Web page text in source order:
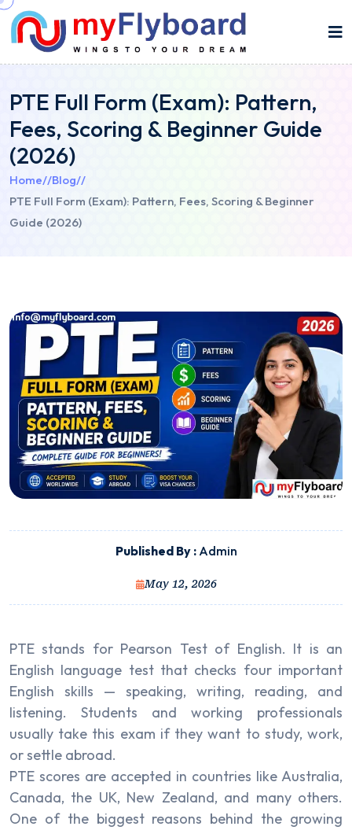
PTE Full Form (Exam): Pattern,
Fees, Scoring & Beginner Guide
(2026)
Home//Blog//
PTE Full Form (Exam): Pattern, Fees, Scoring & Beginner
Guide (2026)
Published By : Admin
May 12, 2026
PTE stands for Pearson Test of English. It is an
English language test that checks four important
English skills — speaking, writing, reading, and
listening. Students and working professionals
usually take this exam if they want to study, work,
or settle abroad.
PTE scores are accepted in countries like Australia,
Canada, the UK, New Zealand, and many others.
One of the biggest reasons behind the growing